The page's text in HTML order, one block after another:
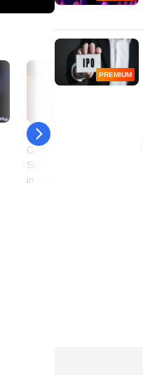
06 August
Grapevine: Arjav Capital,
Skyroot Aerospace, Kotak
in news
PREMIUM